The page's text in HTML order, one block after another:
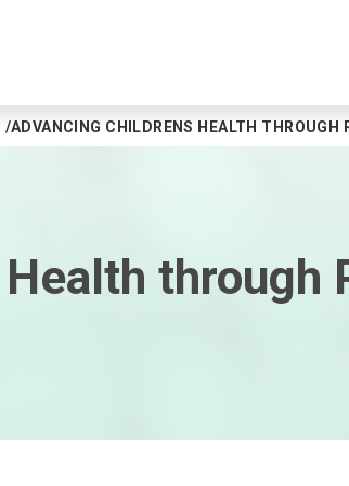
ADVANCING CHILDRENS HEALTH THROUGH
through